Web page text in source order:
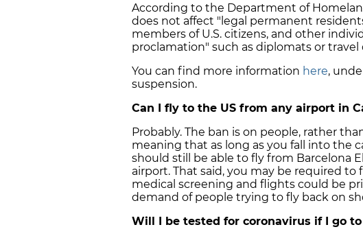
According to the Department of
does not affect "legal permanent
members of U.S. citizens, and other
proclamation" such as diplomats or
You can find more information here,
suspension.
Can I fly to the US from any airport in
Probably. The ban is on people, rather
meaning that as long as you fall into the
should still be able to fly from Barcelona
airport. That said, you may be required
medical screening and flights could be
demand of people trying to fly back on
Will I be tested for coronavirus if I go to